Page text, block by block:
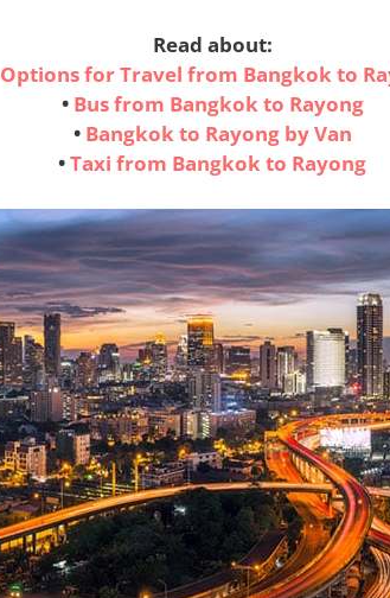
Read about:
Options for Travel from Bangkok to
• Bus from Bangkok to Rayong
• Bangkok to Rayong by Van
•Taxi from Bangkok to Rayong